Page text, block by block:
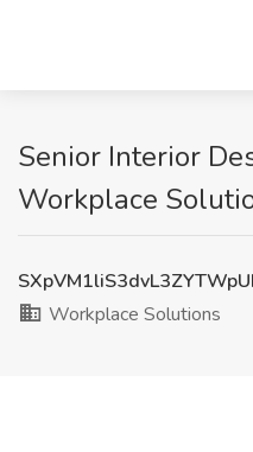
Senior Interior
Workplace
Workplace Solutions